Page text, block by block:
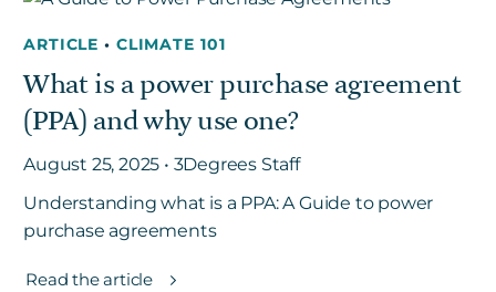
Get in touch
Careers
News
3Degrees Meridian
Marketplace
ARTICLE• CLIMATE 101
What is a power purchase agreement
(PPA) and why use one?
August 25, 2025 • 3Degrees Staff
Understanding what is a PPA: A Guide to power
purchase agreements
Read the article